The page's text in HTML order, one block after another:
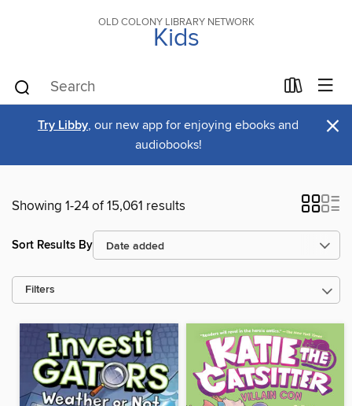
OLD COLONY LIBRARY NETWORK
Kids
Try Libby, our new app for enjoying ebooks and
audiobooks!
×
Showing 1-24 of 15,061 results
Sort Results By
Filters